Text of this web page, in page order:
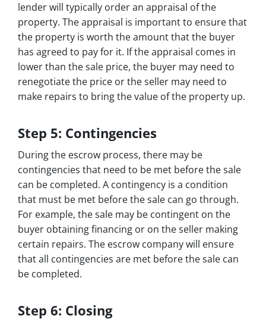
lender will typically order an appraisal of the
property. The appraisal is important to ensure that
the property is worth the amount that the buyer
has agreed to pay for it. If the appraisal comes in
lower than the sale price, the buyer may need to
renegotiate the price or the seller may need to
make repairs to bring the value of the property up.
Step 5: Contingencies
During the escrow process, there may be
contingencies that need to be met before the sale
can be completed. A contingency is a condition
that must be met before the sale can go through.
For example, the sale may be contingent on the
buyer obtaining financing or on the seller making
certain repairs. The escrow company will ensure
that all contingencies are met before the sale can
be completed.
Step 6: Closing